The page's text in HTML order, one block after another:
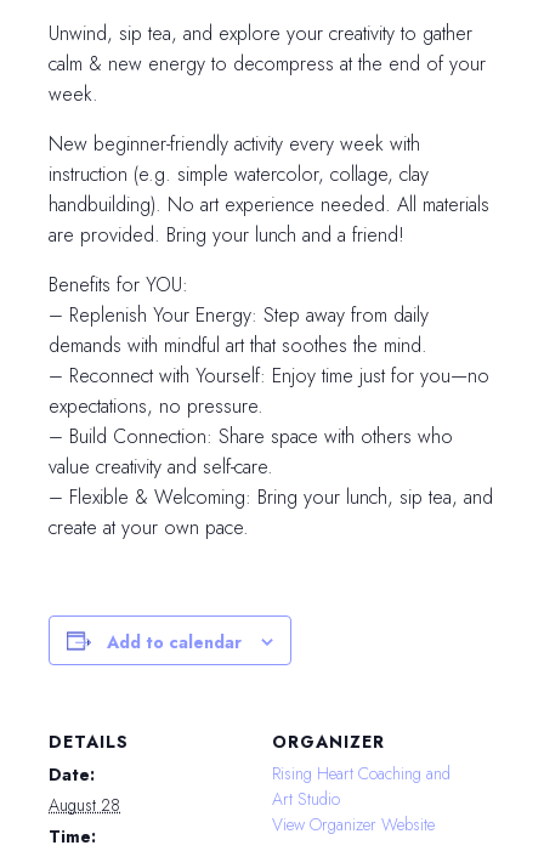
Unwind, sip tea, and explore your creativity to gather
calm & new energy to decompress at the end of your
week.
New beginner-friendly activity every week with
instruction (e.g. simple watercolor, collage, clay
handbuilding). No art experience needed. All materials
are provided. Bring your lunch and a friend!
Benefits for YOU:
– Replenish Your Energy: Step away from daily
demands with mindful art that soothes the mind.
– Reconnect with Yourself: Enjoy time just for you—no
expectations, no pressure.
– Build Connection: Share space with others who
value creativity and self-care.
– Flexible & Welcoming: Bring your lunch, sip tea, and
create at your own pace.
Add to calendar
DETAILS
Date:
August 28
Time:
ORGANIZER
Rising Heart Coaching and
Art Studio
View Organizer Website